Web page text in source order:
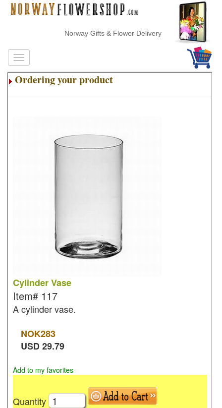
Norway Gifts & Flower Delivery
Ordering your product
Cylinder Vase
Item# 117
A cylinder vase.
NOK283
USD29.79
Add to my favorites
Quantity